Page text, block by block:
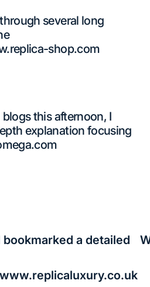
several long
shop.com
this afternoon, I
explanation focusing
bookmarked a detailed